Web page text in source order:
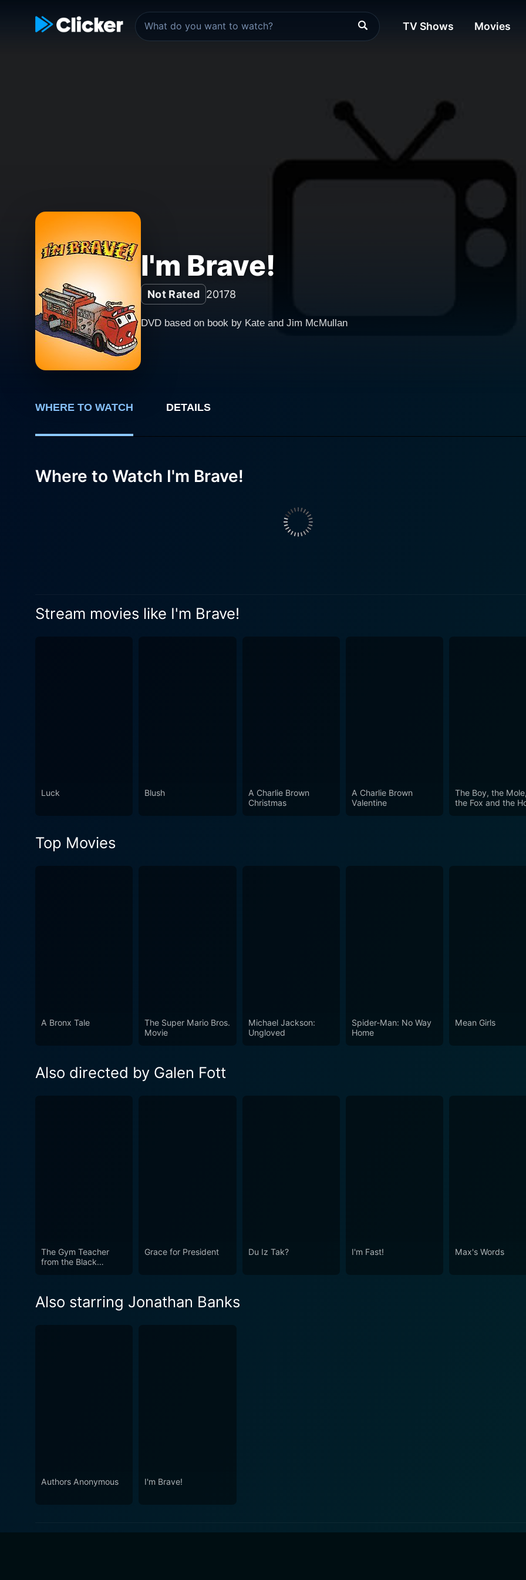
TV Shows Movies
I'm Brave!
Not Rated 20178
DVD based on book by Kate and Jim McMullan
WHERE TO WATCH DETAILS
Where to Watch I'm Brave!
Stream movies like I'm Brave!
Luck Blush
A Charlie Brown
Christmas
A Charlie Brown
Valentine
The Boy, the Mole,
the Fox and the
Top Movies
A Bronx Tale
The Super Mario Bros.
Movie
Michael Jackson:
Ungloved
Spider-Man: No Way
Home
Mean Girls
Also directed by Galen Fott
The Gym Teacher
from the Black
Grace for President Du Iz Tak? I'm Fast! Max's Words
Also starring Jonathan Banks
Authors Anonymous I'm Brave!